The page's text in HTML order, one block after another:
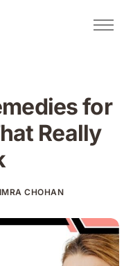
for
Really
CHOHAN